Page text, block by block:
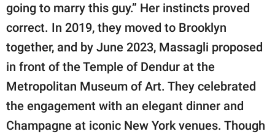
going to marry this guy.” Her instincts proved
correct. In 2019, they moved to Brooklyn
together, and by June 2023, Massagli proposed
in front of the Temple of Dendur at the
Metropolitan Museum of Art. They celebrated
the engagement with an elegant dinner and
Champagne at iconic New York venues. Though